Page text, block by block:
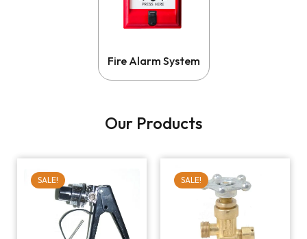
Fire Alarm System
Our Products
SALE! SALE!